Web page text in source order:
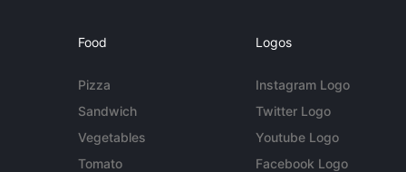
Food
Pizza
Sandwich
Vegetables
Tomato
Logos
Instagram Logo
Twitter Logo
Youtube Logo
Facebook Logo